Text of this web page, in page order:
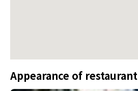
Appearance of restaurant